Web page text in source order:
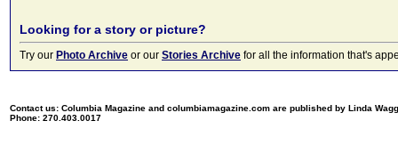
Looking for a story or picture?
Try our Photo Archive or our Stories Archive for all the information that's
Contact us: Columbia Magazine and columbiamagazine.com are published by Linda
Phone: 270.403.0017